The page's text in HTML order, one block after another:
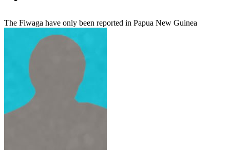
The Fiwaga have only been reported in Papua New Guinea